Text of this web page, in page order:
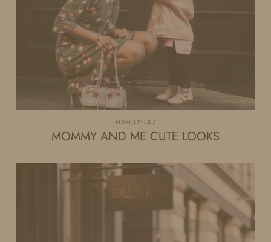
MOM STYLE
MOMMY AND ME CUTE LOOKS